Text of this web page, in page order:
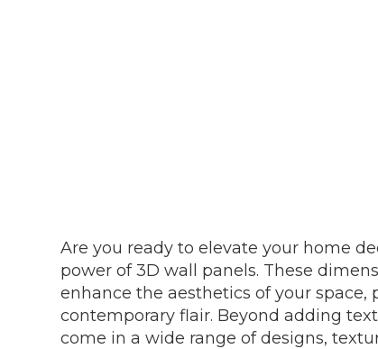
Are you ready to elevate your home
power of 3D wall panels. These
enhance the aesthetics of your
contemporary flair. Beyond adding
come in a wide range of designs,